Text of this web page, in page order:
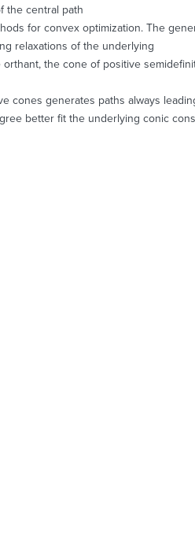
the central path
for convex optimization. The
relaxations of the underlying
the cone of positive
cones generates paths always
better fit the underlying conic